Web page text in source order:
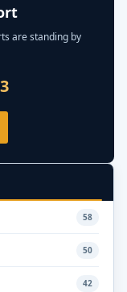
are standing by
58
50
42